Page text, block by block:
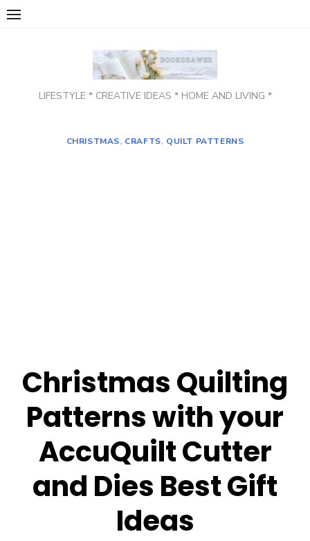
Skip
LIFESTYLE * CREATIVE IDEAS * HOME AND LIVING *
CHRISTMAS, CRAFTS, QUILT PATTERNS
Christmas Quilting
Patterns with your
AccuQuilt Cutter
and Dies Best Gift
Ideas